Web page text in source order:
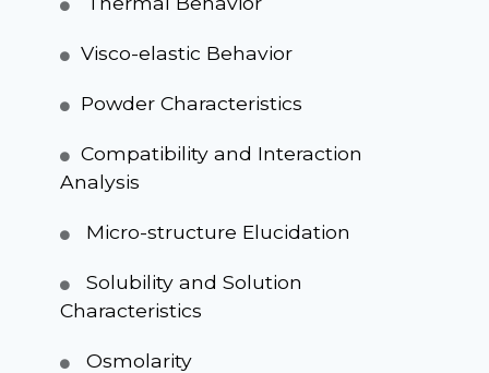
Visco-elastic Behavior
Powder Characteristics
Compatibility and Interaction
Analysis
Micro-structure Elucidation
Solubility and Solution
Characteristics
Osmolarity